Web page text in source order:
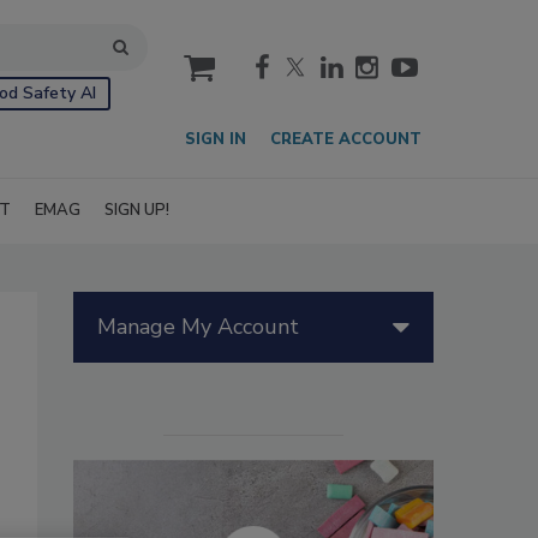
Safety AI
cart
SIGN IN CREATE ACCOUNT
EMAG SIGN UP!
Manage My Account